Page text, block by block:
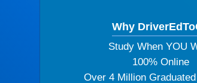
Why
Study When YOU
100% Online
Over 4 Million